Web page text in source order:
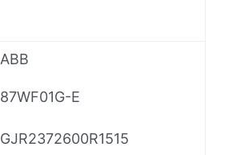
ABB
87WF01G-E
GJR2372600R1515